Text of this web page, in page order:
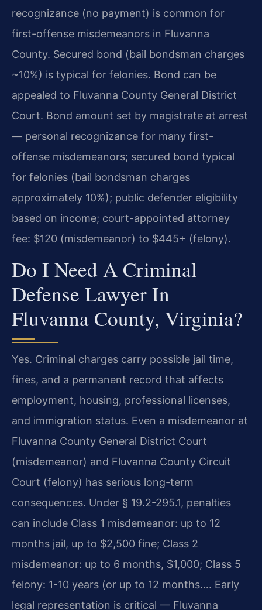
recognizance (no payment) is common for
first-offense misdemeanors in Fluvanna
County. Secured bond (bail bondsman charges
~10%) is typical for felonies. Bond can be
appealed to Fluvanna County General District
Court. Bond amount set by magistrate at arrest
— personal recognizance for many first-
offense misdemeanors; secured bond typical
for felonies (bail bondsman charges
approximately 10%); public defender eligibility
based on income; court-appointed attorney
fee: $120 (misdemeanor) to $445+ (felony).
Do I Need A Criminal
Defense Lawyer In
Fluvanna County, Virginia?
Yes. Criminal charges carry possible jail time,
fines, and a permanent record that affects
employment, housing, professional licenses,
and immigration status. Even a misdemeanor at
Fluvanna County General District Court
(misdemeanor) and Fluvanna County Circuit
Court (felony) has serious long-term
consequences. Under § 19.2-295.1, penalties
can include Class 1 misdemeanor: up to 12
months jail, up to $2,500 fine; Class 2
misdemeanor: up to 6 months, $1,000; Class 5
felony: 1-10 years (or up to 12 months…. Early
legal representation is critical — Fluvanna